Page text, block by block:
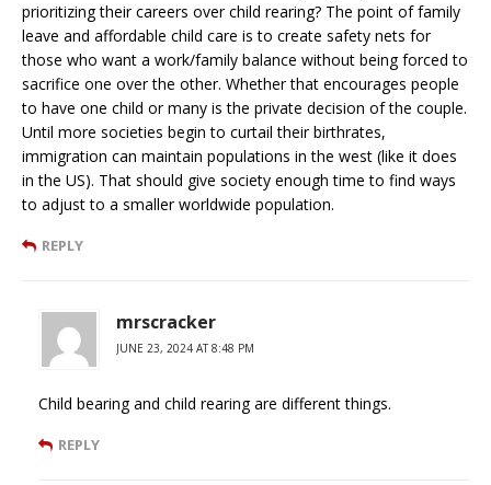
prioritizing their careers over child rearing? The point of family
leave and affordable child care is to create safety nets for
those who want a work/family balance without being forced to
sacrifice one over the other. Whether that encourages people
to have one child or many is the private decision of the couple.
Until more societies begin to curtail their birthrates,
immigration can maintain populations in the west (like it does
in the US). That should give society enough time to find ways
to adjust to a smaller worldwide population.
REPLY
mrscracker
JUNE 23, 2024 AT 8:48 PM
Child bearing and child rearing are different things.
REPLY